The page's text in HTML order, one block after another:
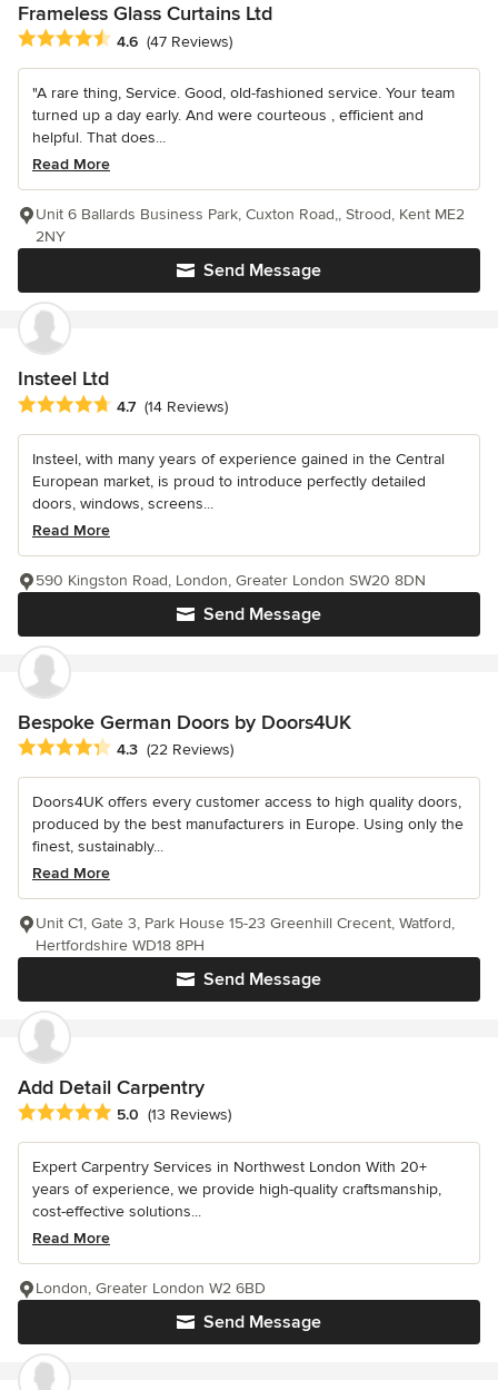
Frameless Glass Curtains Ltd
Average rating: 4.6 out of 5 stars
4.6 (47 Reviews)
"A rare thing, Service. Good, old-fashioned service. Your team
turned up a day early. And were courteous , efficient and
helpful. That does...
Read More
Send Message
Unit 6 Ballards Business Park, Cuxton Road,, Strood, Kent ME2
2NY
Insteel Ltd
Average rating: 4.7 out of 5 stars
4.7 (14 Reviews)
Insteel, with many years of experience gained in the Central
European market, is proud to introduce perfectly detailed
doors, windows, screens...
Read More
Send Message
590 Kingston Road, London, Greater London SW20 8DN
Bespoke German Doors by Doors4UK
Average rating: 4.3 out of 5 stars
4.3 (22 Reviews)
Doors4UK offers every customer access to high quality doors,
produced by the best manufacturers in Europe. Using only the
finest, sustainably...
Read More
Send Message
Unit C1, Gate 3, Park House 15-23 Greenhill Crecent, Watford,
Hertfordshire WD18 8PH
Add Detail Carpentry
Average rating: 5 out of 5 stars
5.0 (13 Reviews)
Expert Carpentry Services in Northwest London With 20+
years of experience, we provide high-quality craftsmanship,
cost-effective solutions...
Read More
Send Message
London, Greater London W2 6BD